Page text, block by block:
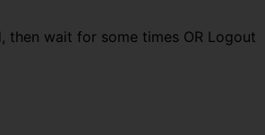
then wait for some times OR Logout